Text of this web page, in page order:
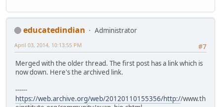
educatedindian
Administrator
#7
April 03, 2014, 10:13:55 PM
Merged with the older thread. The first post has a link which is
now down. Here's the archived link.
------
https://web.archive.org/web/20120110155356/http://www.th